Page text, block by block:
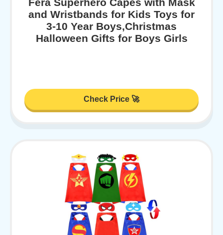
and Wristbands for Kids Toys for
3-10 Year Boys,Christmas
Halloween Gifts for Boys Girls
Check Price 🚀